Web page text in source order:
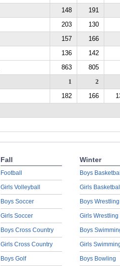
148
191
203
130
157
166
136
142
863
805
1
2
182
166
Fall
Football
Girls Volleyball
Boys Soccer
Girls Soccer
Boys Cross Country
Girls Cross Country
Boys Golf
Winter
Boys
Girls
Boys Wrestling
Girls Wrestling
Boys
Girls
Boys Bowling